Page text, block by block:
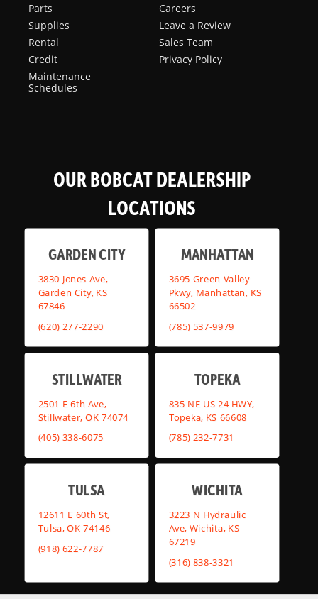
Parts
Supplies
Rental
Credit
Maintenance
Schedules
Careers
Leave a Review
Sales Team
Privacy Policy
OUR BOBCAT DEALERSHIP
LOCATIONS
GARDEN CITY
3830 Jones Ave,
Garden City, KS
67846
(620) 277-2290
MANHATTAN
3695 Green Valley
Pkwy, Manhattan, KS
66502
(785) 537-9979
STILLWATER
2501 E 6th Ave,
Stillwater, OK 74074
(405) 338-6075
TOPEKA
835 NE US 24 HWY,
Topeka, KS 66608
(785) 232-7731
TULSA
12611 E 60th St,
Tulsa, OK 74146
(918) 622-7787
WICHITA
3223 N Hydraulic
Ave, Wichita, KS
67219
(316) 838-3321